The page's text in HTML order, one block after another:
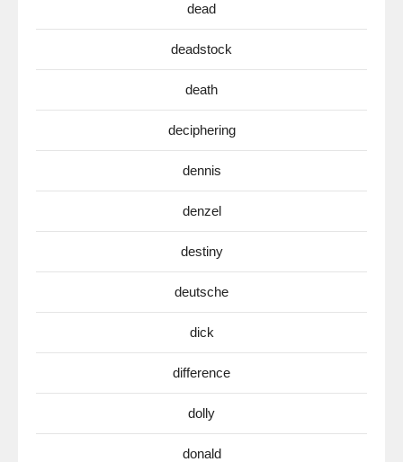
dead
deadstock
death
deciphering
dennis
denzel
destiny
deutsche
dick
difference
dolly
donald